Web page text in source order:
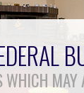
WHICH MAY